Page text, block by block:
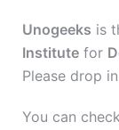
Unogeeks is
Institute for
Please drop
You can